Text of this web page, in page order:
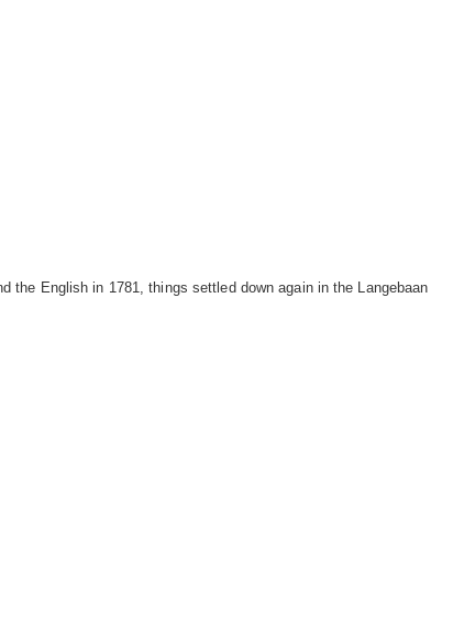
the English in 1781, things settled down again in the Langebaan